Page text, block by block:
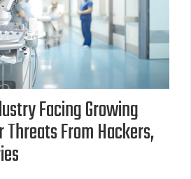
Facing Growing
Threats From Hackers,